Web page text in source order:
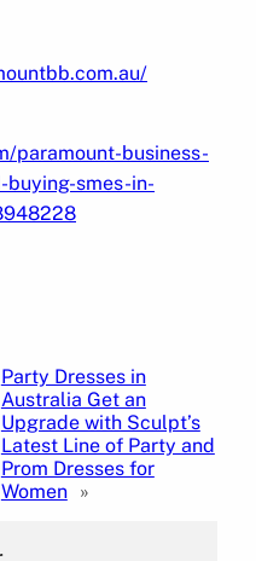
paramount-business-
smes-in-
Party Dresses in
Australia Get an
Upgrade with Sculpt’s
Latest Line of Party and
Prom Dresses for
Women »